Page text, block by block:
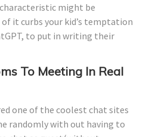
might be
it curbs your kid’s temptation
to put in writing their
To Meeting In Real
one of the coolest chat sites
randomly with out having to